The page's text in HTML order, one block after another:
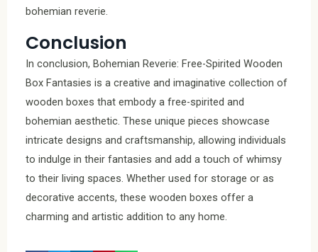
bohemian reverie.
Conclusion
In conclusion, Bohemian Reverie: Free-Spirited Wooden
Box Fantasies is a creative and imaginative collection of
wooden boxes that embody a free-spirited and
bohemian aesthetic. These unique pieces showcase
intricate designs and craftsmanship, allowing individuals
to indulge in their fantasies and add a touch of whimsy
to their living spaces. Whether used for storage or as
decorative accents, these wooden boxes offer a
charming and artistic addition to any home.